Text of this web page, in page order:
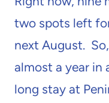
two spots left
next August.
almost a year in
long stay at